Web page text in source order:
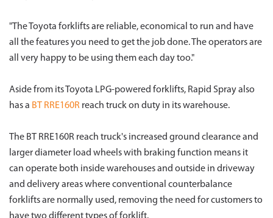
"The Toyota forklifts are reliable, economical to run and have
all the features you need to get the job done. The operators are
all very happy to be using them each day too."
Aside from its Toyota LPG-powered forklifts, Rapid Spray also
has a BT RRE160R reach truck on duty in its warehouse.
The BT RRE160R reach truck's increased ground clearance and
larger diameter load wheels with braking function means it
can operate both inside warehouses and outside in driveway
and delivery areas where conventional counterbalance
forklifts are normally used, removing the need for customers to